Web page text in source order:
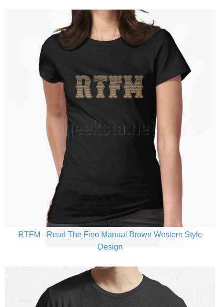
RTFM - Read The Fine Manual Brown Western Style
Design